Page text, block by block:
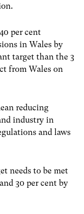
per cent
in Wales by
target than the 3
from Wales on
reducing
industry in
and laws
needs to be met
30 per cent by